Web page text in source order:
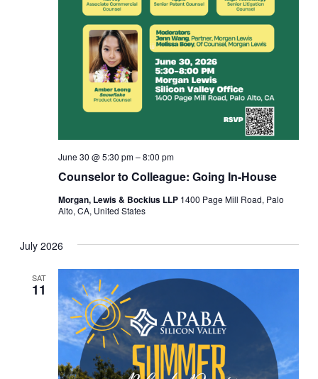
Counselor to Colleague: Going In-House
June 30 @ 5:30 pm–8:00 pm
Morgan, Lewis & Bockius LLP 1400 Page Mill Road, Palo
Alto, CA, United States
July 2026
SAT
11